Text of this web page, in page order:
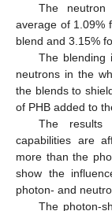
The neutron
average of 1.09%
blend and 3.15%
The blending
neutrons in the
the blends to
of PHB added to
The results
capabilities are
more than the
show the
photon- and
The photon-